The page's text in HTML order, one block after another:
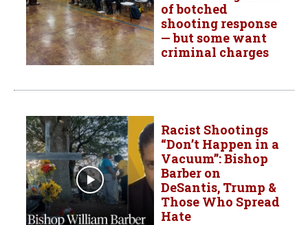
of botched
shooting response
— but some want
criminal charges
Racist Shootings
“Don’t Happen in a
Vacuum”: Bishop
Barber on
DeSantis, Trump &
Those Who Spread
Hate